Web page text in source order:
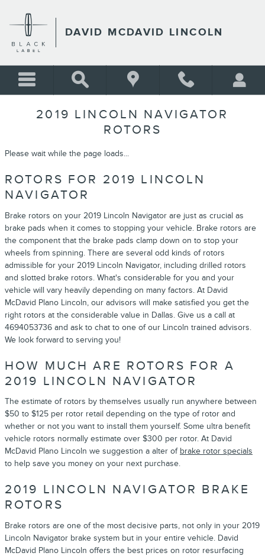
DAVID MCDAVID LINCOLN
2019 LINCOLN NAVIGATOR
ROTORS
Please wait while the page loads...
ROTORS FOR 2019 LINCOLN
NAVIGATOR
Brake rotors on your 2019 Lincoln Navigator are just as crucial as
brake pads when it comes to stopping your vehicle. Brake rotors are
the component that the brake pads clamp down on to stop your
wheels from spinning. There are several odd kinds of rotors
admissible for your 2019 Lincoln Navigator, including drilled rotors
and slotted brake rotors. What's considerable for you and your
vehicle will vary heavily depending on many factors. At David
McDavid Plano Lincoln, our advisors will make satisfied you get the
right rotors at the considerable value in Dallas. Give us a call at
4694053736 and ask to chat to one of our Lincoln trained advisors.
We look forward to serving you!
HOW MUCH ARE ROTORS FOR A
2019 LINCOLN NAVIGATOR
The estimate of rotors by themselves usually run anywhere between
$50 to $125 per rotor retail depending on the type of rotor and
whether or not you want to install them yourself. Some ultra benefit
vehicle rotors normally estimate over $300 per rotor. At David
McDavid Plano Lincoln we suggestion a alter of brake rotor specials
to help save you money on your next purchase.
2019 LINCOLN NAVIGATOR BRAKE
ROTORS
Brake rotors are one of the most decisive parts, not only in your 2019
Lincoln Navigator brake system but in your entire vehicle. David
McDavid Plano Lincoln offers the best prices on rotor resurfacing